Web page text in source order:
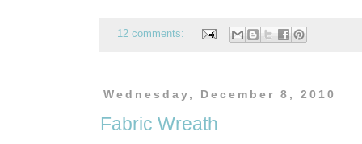
12 comments:
Wednesday, December 8, 2010
Fabric Wreath